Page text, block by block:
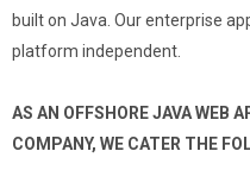
built on Java. Our enterprise
platform independent.
AS AN OFFSHORE JAVA WEB
COMPANY, WE CATER THE